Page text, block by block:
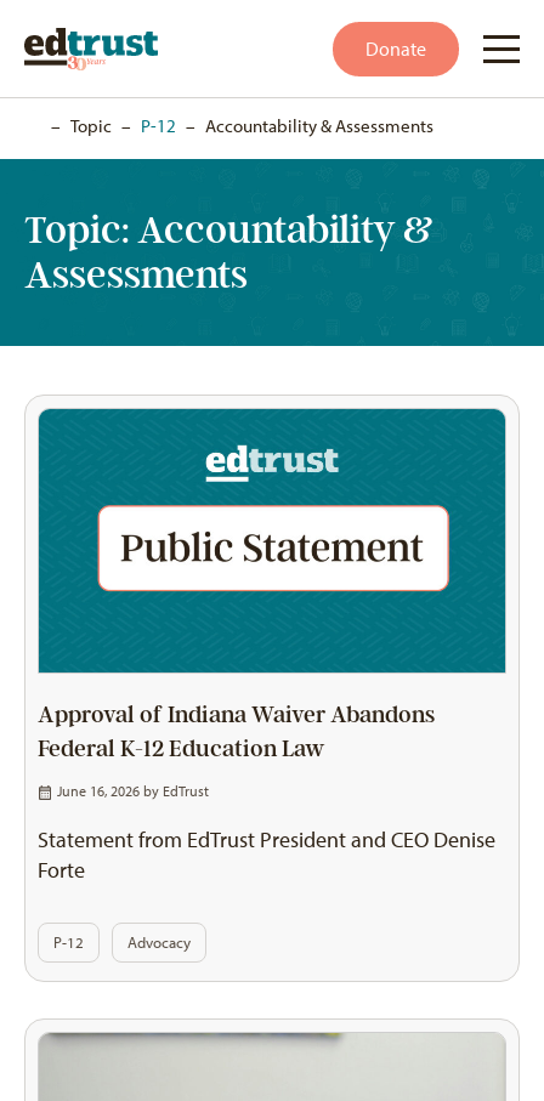
Donate
– Topic – P-12 – Accountability & Assessments
Topic:Accountability &
Assessments
Approval of Indiana Waiver Abandons
Federal K-12 Education Law
June 16, 2026 by EdTrust
Statement from EdTrust President and CEO Denise
Forte
P-12 Advocacy